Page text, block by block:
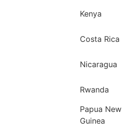
Kenya
Costa Rica
Nicaragua
Rwanda
Papua New
Guinea